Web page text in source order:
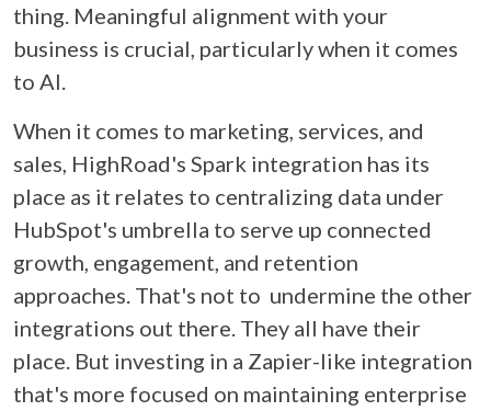
thing. Meaningful alignment with your
business is crucial, particularly when it comes
to AI.
When it comes to marketing, services, and
sales, HighRoad's Spark integration has its
place as it relates to centralizing data under
HubSpot's umbrella to serve up connected
growth, engagement, and retention
approaches. That's not to undermine the other
integrations out there. They all have their
place. But investing in a Zapier-like integration
that's more focused on maintaining enterprise